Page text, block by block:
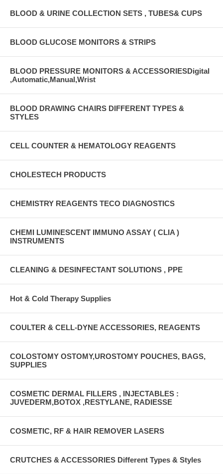
BLOOD & URINE COLLECTION SETS , TUBES& CUPS
BLOOD GLUCOSE MONITORS & STRIPS
BLOOD PRESSURE MONITORS & ACCESSORIESDigital
,Automatic,Manual,Wrist
BLOOD DRAWING CHAIRS DIFFERENT TYPES &
STYLES
CELL COUNTER & HEMATOLOGY REAGENTS
CHOLESTECH PRODUCTS
CHEMISTRY REAGENTS TECO DIAGNOSTICS
CHEMI LUMINESCENT IMMUNO ASSAY ( CLIA )
INSTRUMENTS
CLEANING & DESINFECTANT SOLUTIONS , PPE
Hot & Cold Therapy Supplies
COULTER & CELL-DYNE ACCESSORIES, REAGENTS
COLOSTOMY OSTOMY,UROSTOMY POUCHES, BAGS,
SUPPLIES
COSMETIC DERMAL FILLERS , INJECTABLES :
JUVEDERM,BOTOX ,RESTYLANE, RADIESSE
COSMETIC, RF & HAIR REMOVER LASERS
CRUTCHES & ACCESSORIES Different Types & Styles